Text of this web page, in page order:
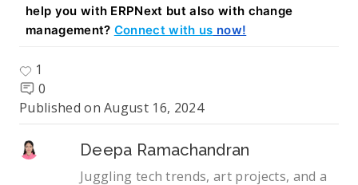
help you with ERPNext but also with change
management? Connect with us now!
1
0
Published onAugust 16, 2024
Deepa Ramachandran
Juggling tech trends, art projects, and a